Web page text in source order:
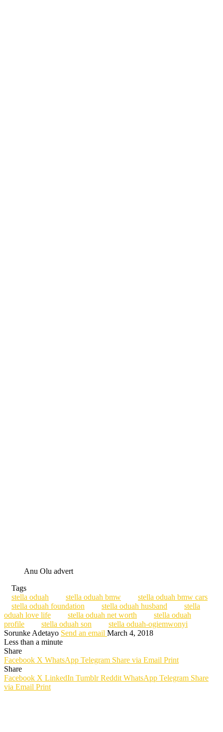
Anu Olu advert
Tags
stella oduah
stella oduah bmw
stella oduah bmw cars
stella oduah foundation
stella oduah husband
stella
oduah love life
stella oduah net worth
stella oduah
profile
stella oduah son
stella oduah-ogiemwonyi
Sorunke Adetayo Send an email March 4, 2018
Less than a minute
Share
Facebook X WhatsApp Telegram Share via Email Print
Share
Facebook X LinkedIn Tumblr Reddit WhatsApp Telegram Share
via Email Print